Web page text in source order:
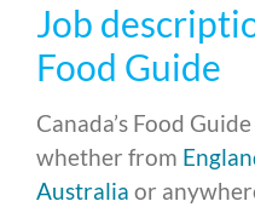
Job
Food Guide
Canada’s Food
whether from
Australia or